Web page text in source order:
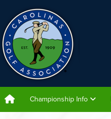
Championship Info